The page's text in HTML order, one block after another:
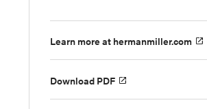
Learn more at hermanmiller.com
Download PDF